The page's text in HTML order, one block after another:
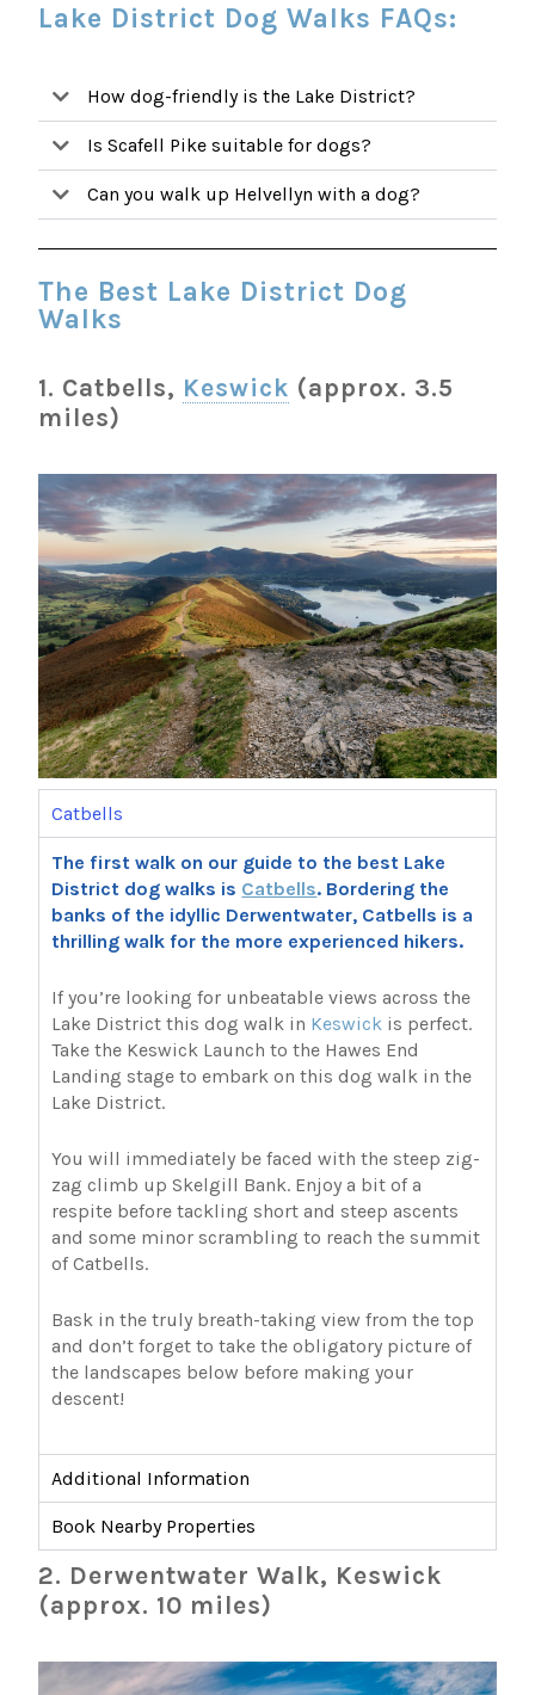
Lake District Dog Walks FAQs:
How dog-friendly is the Lake District?
Is Scafell Pike suitable for dogs?
Can you walk up Helvellyn with a dog?
The Best Lake District Dog
Walks
1. Catbells, Keswick (approx. 3.5
miles)
Catbells
The first walk on our guide to the best Lake
District dog walks is Catbells. Bordering the
banks of the idyllic Derwentwater, Catbells is a
thrilling walk for the more experienced hikers.
If you’re looking for unbeatable views across the
Lake District this dog walk in Keswick is perfect.
Take the Keswick Launch to the Hawes End
Landing stage to embark on this dog walk in the
Lake District.
You will immediately be faced with the steep zig-
zag climb up Skelgill Bank. Enjoy a bit of a
respite before tackling short and steep ascents
and some minor scrambling to reach the summit
of Catbells.
Bask in the truly breath-taking view from the top
and don’t forget to take the obligatory picture of
the landscapes below before making your
descent!
Additional Information
Book Nearby Properties
2. Derwentwater Walk, Keswick
(approx. 10 miles)